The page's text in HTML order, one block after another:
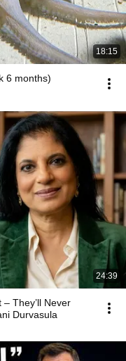
18:15
6 months)
24:39
They’ll Never
Durvasula